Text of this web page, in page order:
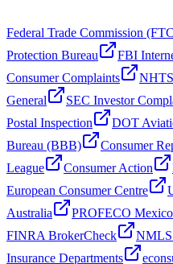
Federal Trade Commission
Protection Bureau
FBI
Consumer Complaints
General
SEC Investor
Postal Inspection
DOT
Bureau (BBB)
Consumer
League
Consumer Action
European Consumer Centre
Australia
PROFECO Mexico
FINRA BrokerCheck
NMLS
Insurance Departments